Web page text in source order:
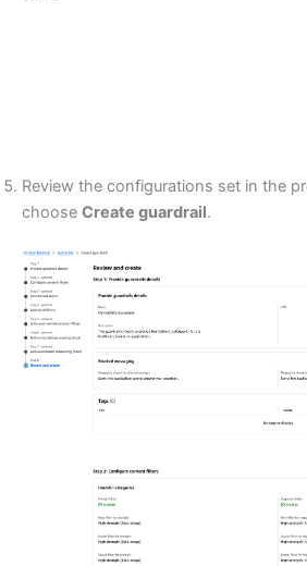
Review the configurations set in the
choose Create guardrail.